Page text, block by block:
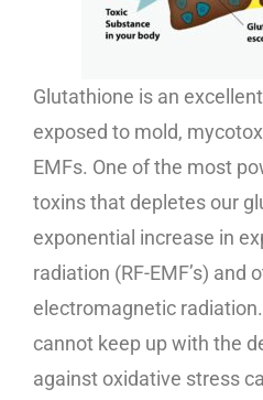
Glutathione is an
exposed to mold,
EMFs. One of the most
toxins that depletes our
exponential increase in
radiation (RF-EMF’s) and
electromagnetic
cannot keep up with the
against oxidative stress